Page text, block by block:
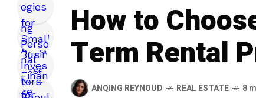
How to
Term Rental
ANQING REYNOUD REAL ESTATE 8